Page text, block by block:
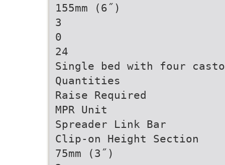
155mm (6˝)
3
0
24
Single bed with four
Quantities
Raise Required
MPR Unit
Spreader Link Bar
Clip-on Height Section
75mm (3˝)